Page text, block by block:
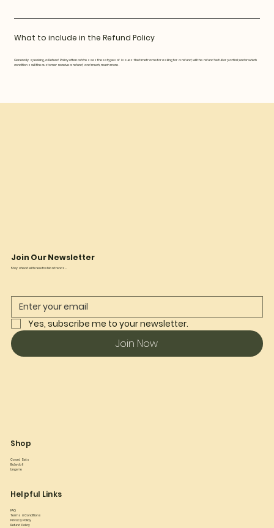
What to include in the Refund Policy
Generally speaking, a Refund Policy often addresses these types of issues: the timeframe for asking for a refund; will the refund be full or partial; under which
conditions will the customer receive a refund; and much, much more.
Join Our Newsletter
Stay ahead with new fashion trends...
Yes, subscribe me to your newsletter.
Join Now
Shop
Co ord Sets
Babydoll
Lingerie
Helpful Links
FAQ
Terms & Conditions
Privacy Policy
Refund Policy